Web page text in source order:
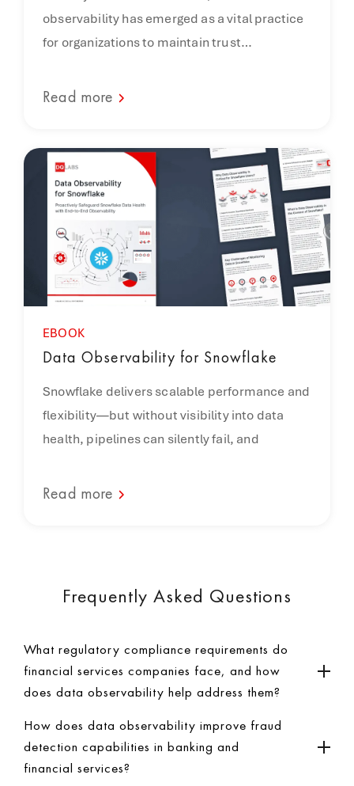
observability has emerged as a vital practice
for organizations to maintain trust…
Read more
EBOOK
Data Observability for Snowflake
Snowflake delivers scalable performance and
flexibility—but without visibility into data
health, pipelines can silently fail, and
Read more
Frequently Asked Questions
What regulatory compliance requirements do
financial services companies face, and how
does data observability help address them?
How does data observability improve fraud
detection capabilities in banking and
financial services?